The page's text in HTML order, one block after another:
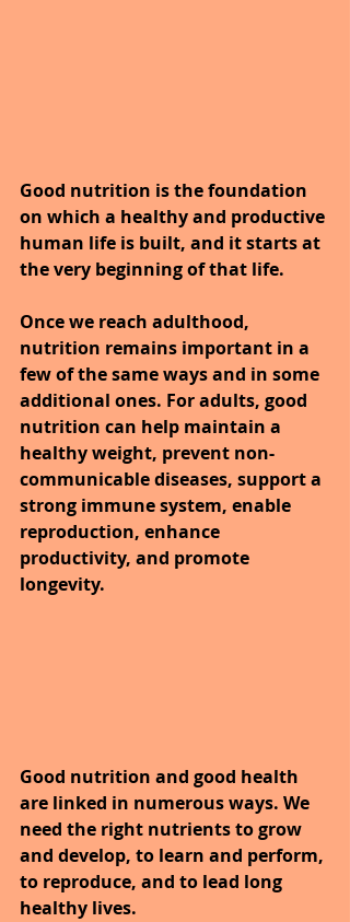
Good nutrition is the foundation
on which a healthy and productive
human life is built, and it starts at
the very beginning of that life.
Once we reach adulthood,
nutrition remains important in a
few of the same ways and in some
additional ones. For adults, good
nutrition can help maintain a
healthy weight, prevent non-
communicable diseases, support a
strong immune system, enable
reproduction, enhance
productivity, and promote
longevity.
Good nutrition and good health
are linked in numerous ways. We
need the right nutrients to grow
and develop, to learn and perform,
to reproduce, and to lead long
healthy lives.